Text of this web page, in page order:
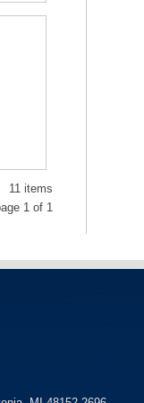
11 items
1 of 1